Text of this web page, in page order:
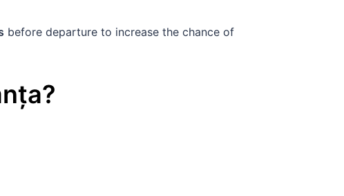
before departure to increase the chance of
?